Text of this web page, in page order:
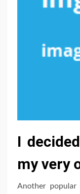
I
my very
Another